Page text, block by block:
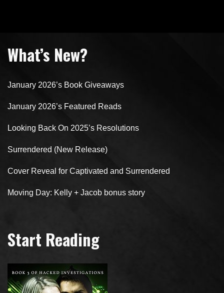
What’s New?
January 2026’s Book Giveaways
January 2026’s Featured Reads
Looking Back On 2025’s Resolutions
Surrendered (New Release)
Cover Reveal for Captivated and Surrendered
Moving Day: Kelly + Jacob bonus story
Start Reading